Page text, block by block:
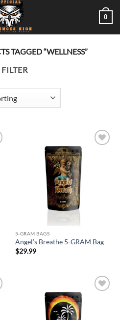
0
TAGGED “WELLNESS”
FILTER
5-GRAM BAGS
Angel’s Breathe 5-GRAM Bag
$29.99